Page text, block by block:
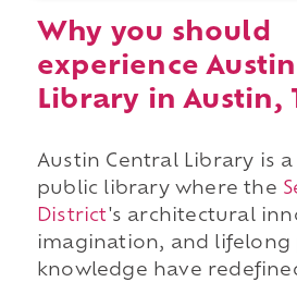
Why you should
experience
Library in Austin,
Austin Central Library is
public library where the
District's architectural
imagination, and lifelong
knowledge have